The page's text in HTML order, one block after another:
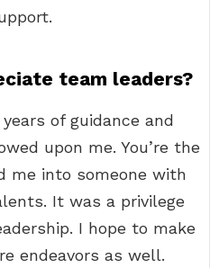
team leaders?
of guidance and
upon me. You’re the
me into someone with
It was a privilege
I hope to make
endeavors as well.